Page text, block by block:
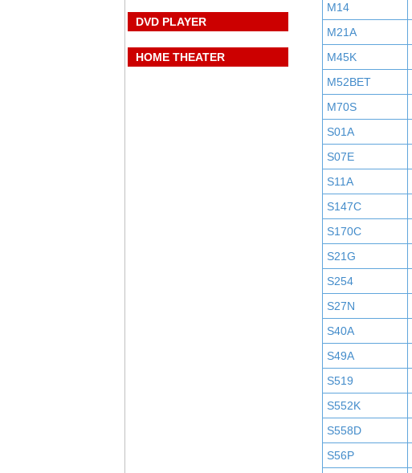
DVD PLAYER
HOME THEATER
M14
M21A
M45K
M52BET
M70S
S01A
S07E
S11A
S147C
S170C
S21G
S254
S27N
S40A
S49A
S519
S552K
S558D
S56P